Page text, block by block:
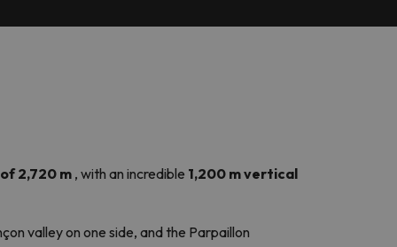
2,720 m, with an incredible 1,200 m vertical
valley on one side, and the Parpaillon